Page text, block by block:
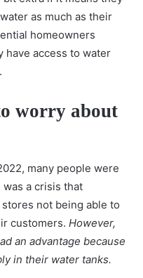
as much as their
homeowners
have access to water
worry about
many people were
a crisis that
not being able to
customers. However,
an advantage because
in their water tanks.